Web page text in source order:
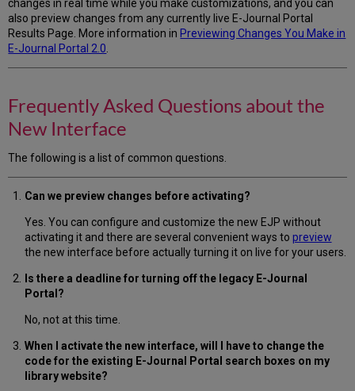
changes in real time while you make customizations, and you can
also preview changes from any currently live E-Journal Portal
Results Page. More information in Previewing Changes You Make in
E-Journal Portal 2.0.
Frequently Asked Questions about the
New Interface
The following is a list of common questions.
Can we preview changes before activating?
Yes. You can configure and customize the new EJP without
activating it and there are several convenient ways to preview
the new interface before actually turning it on live for your users.
Is there a deadline for turning off the legacy E-Journal
Portal?
No, not at this time.
When I activate the new interface, will I have to change the
code for the existing E-Journal Portal search boxes on my
library website?